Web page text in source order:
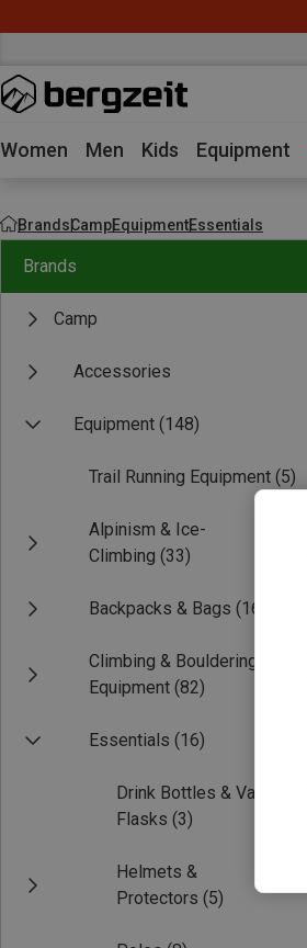
Women Men Kids Equipment
BrandsCampEquipmentEssentials
Brands
Camp
Accessories
Equipment (148)
Trail Running Equipment (5)
Alpinism & Ice-
Climbing (33)
Backpacks & Bags (16)
Climbing & Bouldering
Equipment (82)
Essentials (16)
Drink Bottles & Vacuum
Flasks (3)
Helmets &
Protectors (5)